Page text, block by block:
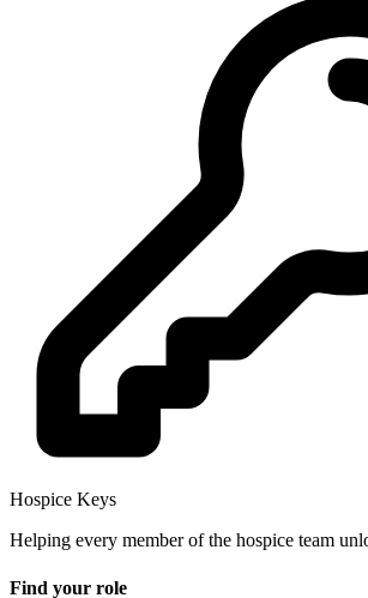
Hospice Keys
Helping every member of the hospice team
Find your role